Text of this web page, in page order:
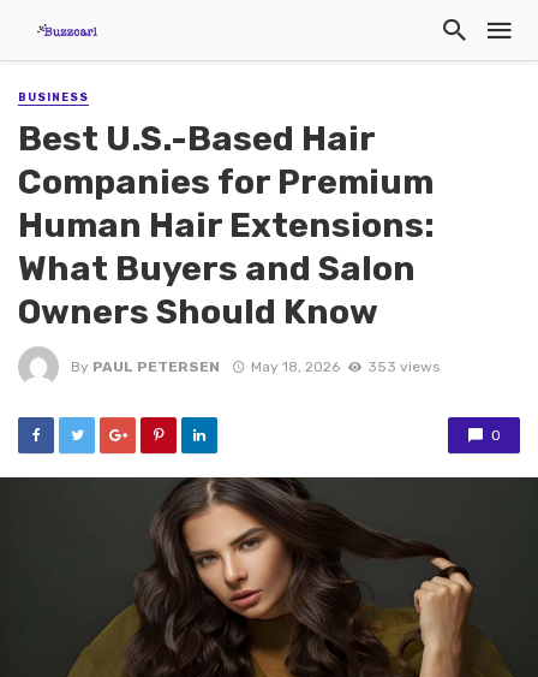
BUSINESS
Best U.S.-Based Hair
Companies for Premium
Human Hair Extensions:
What Buyers and Salon
Owners Should Know
By PAUL PETERSEN May 18, 2026 353 views
0